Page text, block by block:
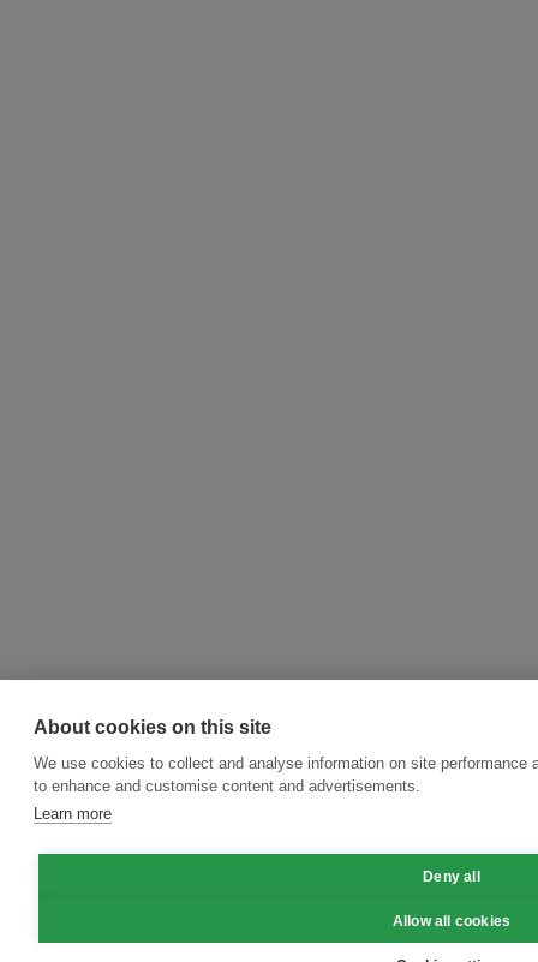
About cookies on this site
We use cookies to collect and analyse information on site performance
to enhance and customise content and advertisements.
Learn more
Deny all
Allow all cookies